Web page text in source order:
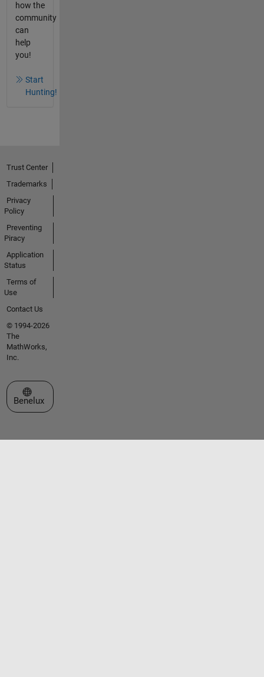
how the
community
can
help
you!
Start
Hunting!
Trust Center
Trademarks
Privacy
Policy
Preventing
Piracy
Application
Status
Terms of
Use
Contact Us
© 1994-2026
The
MathWorks,
Inc.
Select a Web Site
Benelux